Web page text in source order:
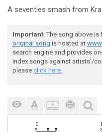
A seventies smash from
Important: The song above is
original song is hosted at
search engine and provides
index songs against artists'/
please click here.